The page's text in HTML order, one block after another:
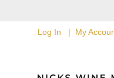
Log In My